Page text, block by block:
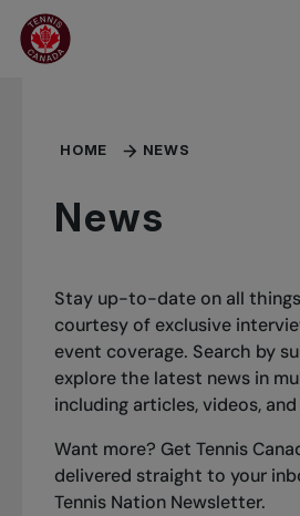
Skip to main menu
Skip to main content
Skip to footer
HOME NEWS
News
Stay up-to-date on all
courtesy of exclusive
event coverage. Search by
explore the latest news in
including articles, videos,
Want more? Get Tennis
delivered straight to your
Tennis Nation Newsletter.